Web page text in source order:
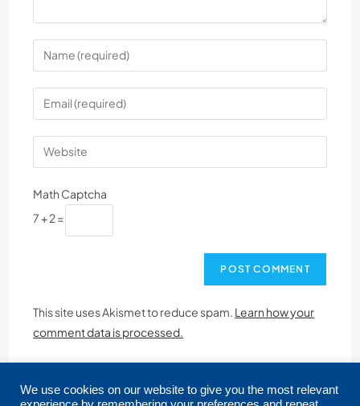
Math Captcha
7 + 2 =
This site uses Akismet to reduce spam. Learn how your
comment data is processed.
We use cookies on our website to give you the most relevant